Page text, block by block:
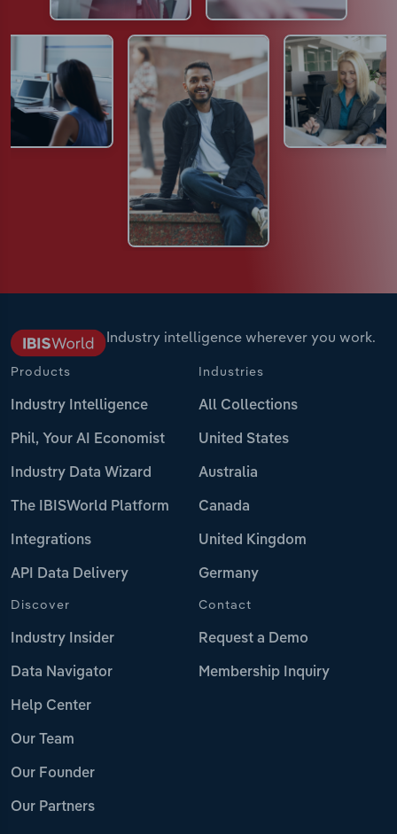
Industry intelligence wherever you work.
Products
Industry Intelligence
Phil, Your AI Economist
Industry Data Wizard
The IBISWorld Platform
Integrations
API Data Delivery
Industries
All Collections
United States
Australia
Canada
United Kingdom
Germany
Discover
Industry Insider
Data Navigator
Help Center
Our Team
Our Founder
Our Partners
Contact
Request a Demo
Membership Inquiry